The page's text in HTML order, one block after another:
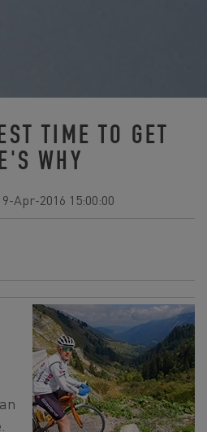
TIME TO GET
WHY
Apr-2016 15:00:00